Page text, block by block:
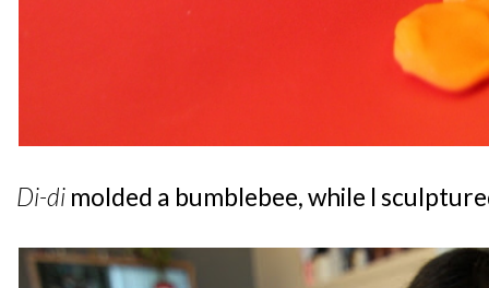
Di-di molded a bumblebee, while I